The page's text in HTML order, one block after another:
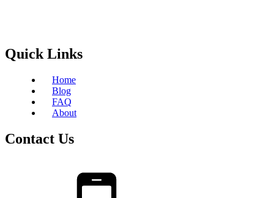
Quick Links
Home
Blog
FAQ
About
Contact Us